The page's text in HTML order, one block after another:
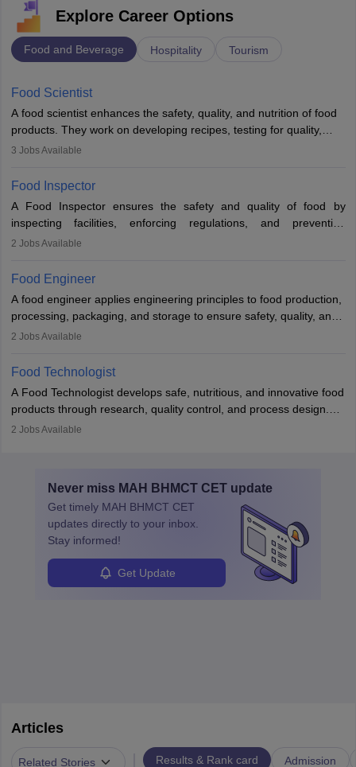
Explore Career Options
Food and Beverage Hospitality Tourism
Food Scientist
A food scientist enhances the safety, quality, and nutrition of food
products. They work on developing recipes, testing for quality,
analysing nutrition, optimising processes, and ensuring regulatory
collaboration with engineers and quality teams to create safe,
innovative, and cost-effective food solutions for the market.
3 Jobs Available
Food Inspector
A Food Inspector ensures the safety and quality of food by
inspecting facilities, enforcing regulations, and preventing
contamination. They examine food products, check sanitation
knowledge in food science or biology, relevant certifications, and
strong analytical skills. Their work is essential in preventing
foodborne illnesses and maintaining hygiene standards
2 Jobs Available
Food Engineer
A food engineer applies engineering principles to food production,
processing, packaging, and storage to ensure safety, quality, and
sustainability. They design processing systems, develop
ensure compliance with food safety standards. Their work
combines engineering, biology, and chemistry to improve food
systems.
2 Jobs Available
Food Technologist
A Food Technologist develops safe, nutritious, and innovative food
products through research, quality control, and process design.
They work in labs, processing units, and sometimes on-site to
2 Jobs Available
Never miss MAH BHMCT CET update
Get timely MAH BHMCT CET
updates directly to your inbox.
Stay informed!
Get Update
Articles
Related Stories Results & Rank card Admission